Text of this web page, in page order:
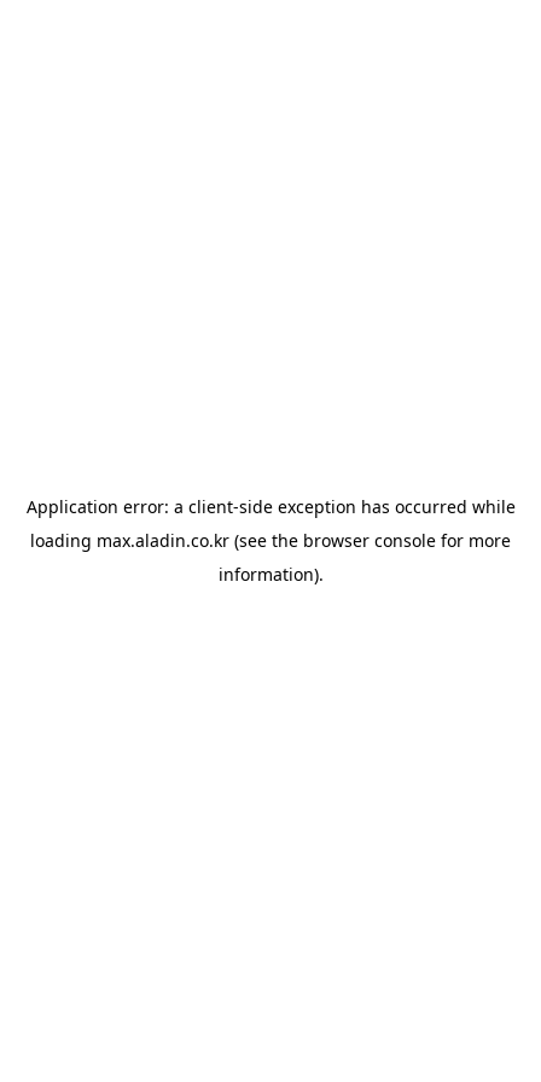
Application error: a client-side exception has occurred while
loading max.aladin.co.kr (see the browser console for more
information).